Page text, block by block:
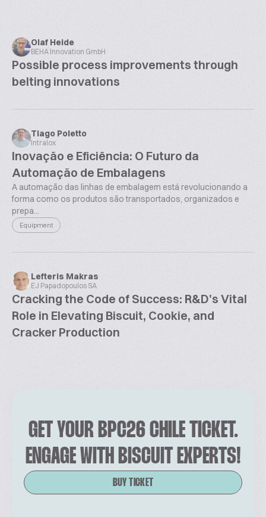
Olaf Heide
BEHA Innovation GmbH
Possible process improvements through
belting innovations
Tiago Poletto
Intralox
Inovação e Eficiência: O Futuro da
Automação de Embalagens
A automação das linhas de embalagem está revolucionando a
forma como os produtos são transportados, organizados e
prepa...
Equipment
Lefteris Makras
EJ Papadopoulos SA
Cracking the Code of Success: R&D's Vital
Role in Elevating Biscuit, Cookie, and
Cracker Production
GET YOUR BPC26 CHILE TICKET.
ENGAGE WITH BISCUIT EXPERTS!
BUY TICKET